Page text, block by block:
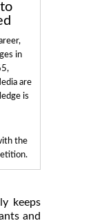
in
are
is
the
keeps
and